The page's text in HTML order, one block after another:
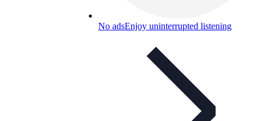
No adsEnjoy uninterrupted listening